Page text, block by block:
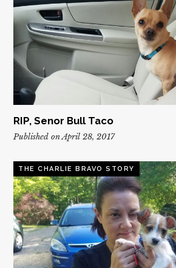
RIP, Senor Bull Taco
Published on April 28, 2017
THE CHARLIE BRAVO STORY